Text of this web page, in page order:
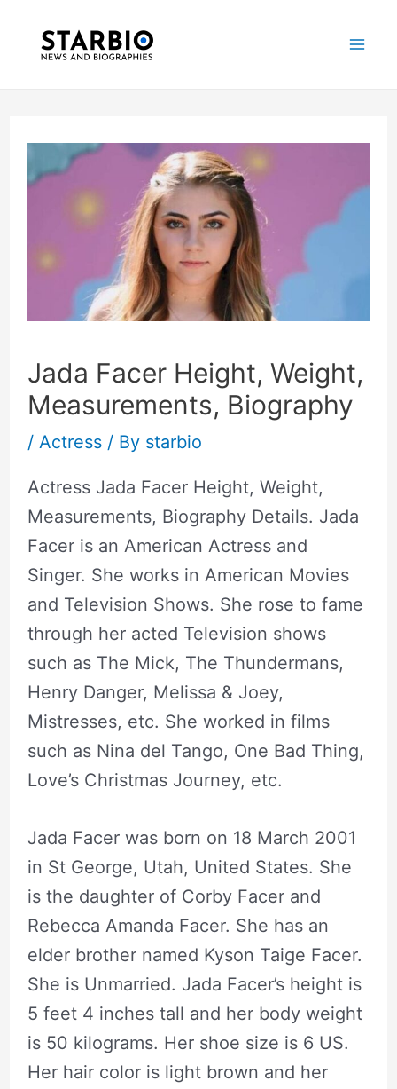
Jada Facer Height, Weight,
Measurements, Biography
/ Actress/ By starbio
Actress Jada Facer Height, Weight,
Measurements, Biography Details. Jada
Facer is an American Actress and
Singer. She works in American Movies
and Television Shows. She rose to fame
through her acted Television shows
such as The Mick, The Thundermans,
Henry Danger, Melissa & Joey,
Mistresses, etc. She worked in films
such as Nina del Tango, One Bad Thing,
Love’s Christmas Journey, etc.
Jada Facer was born on 18 March 2001
in St George, Utah, United States. She
is the daughter of Corby Facer and
Rebecca Amanda Facer. She has an
elder brother named Kyson Taige Facer.
She is Unmarried. Jada Facer’s height is
5 feet 4 inches tall and her body weight
is 50 kilograms. Her shoe size is 6 US.
Her hair color is light brown and her
navigation